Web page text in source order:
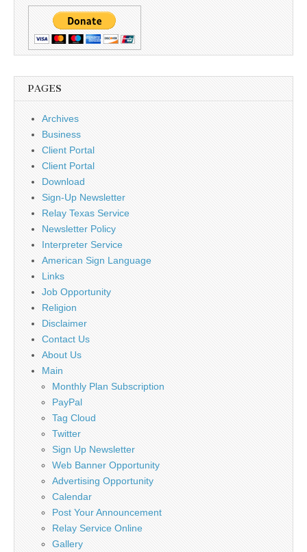
PAGES
Archives
Business
Client Portal
Client Portal
Download
Sign-Up Newsletter
Relay Texas Service
Newsletter Policy
Interpreter Service
American Sign Language
Links
Job Opportunity
Religion
Disclaimer
Contact Us
About Us
Main
Monthly Plan Subscription
PayPal
Tag Cloud
Twitter
Sign Up Newsletter
Web Banner Opportunity
Advertising Opportunity
Calendar
Post Your Announcement
Relay Service Online
Gallery